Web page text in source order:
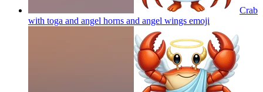
Crab
with toga and angel horns and angel wings emoji